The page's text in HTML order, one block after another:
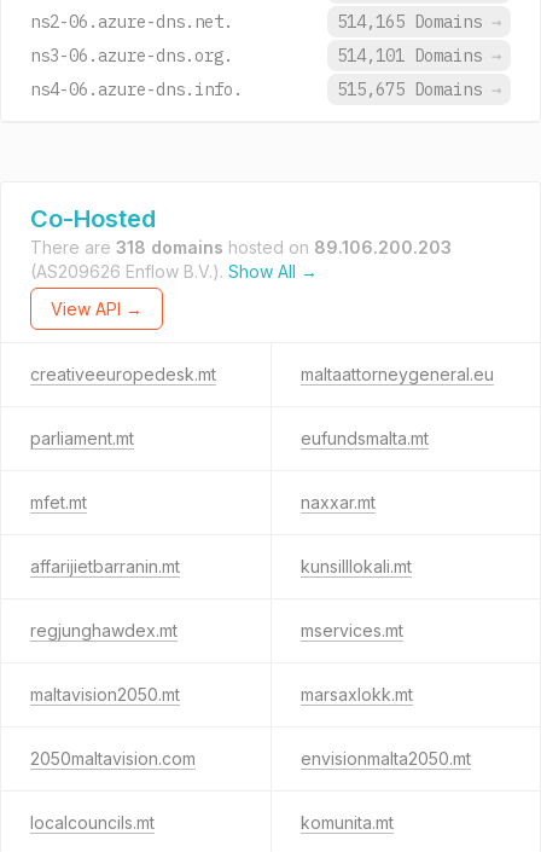
ns2-06.azure-dns.net.
514,165 Domains →
ns3-06.azure-dns.org.
514,101 Domains →
ns4-06.azure-dns.info.
515,675 Domains →
Co-Hosted
There are 318 domains hosted on 89.106.200.203
(AS209626 Enflow B.V.). Show All →
View API →
creativeeuropedesk.mt maltaattorneygeneral.eu
parliament.mt eufundsmalta.mt
mfet.mt naxxar.mt
affarijietbarranin.mt kunsilllokali.mt
regjunghawdex.mt mservices.mt
maltavision2050.mt marsaxlokk.mt
2050maltavision.com envisionmalta2050.mt
localcouncils.mt komunita.mt